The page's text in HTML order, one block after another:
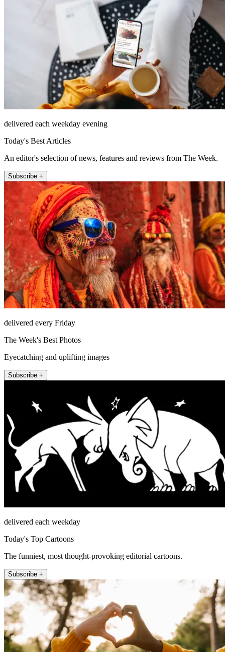
delivered each weekday evening
Today's Best Articles
An editor's selection of news, features and reviews from The Week.
Subscribe +
delivered every Friday
The Week's Best Photos
Eyecatching and uplifting images
Subscribe +
delivered each weekday
Today's Top Cartoons
The funniest, most thought-provoking editorial cartoons.
Subscribe +